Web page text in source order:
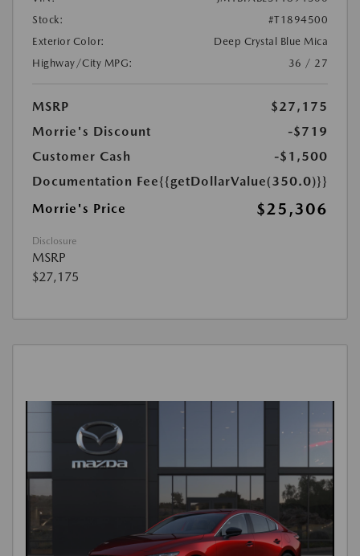
Stock:
#T1894500
Exterior Color:
Deep Crystal Blue Mica
Highway/City MPG:
36 / 27
MSRP
$27,175
Morrie's Discount
-$719
Customer Cash
-$1,500
Documentation Fee{{getDollarValue(350.0)}}
Morrie's Price
$25,306
Disclosure
MSRP
$27,175